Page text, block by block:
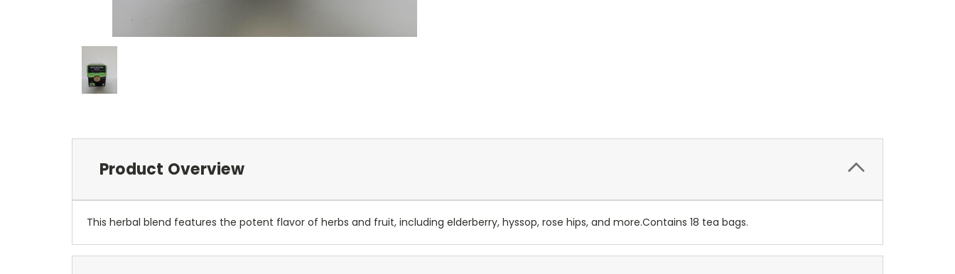
Product Overview
This herbal blend features the potent flavor of herbs and fruit, including elderberry, hyssop, rose hips, and more.Contains 18 tea bags.